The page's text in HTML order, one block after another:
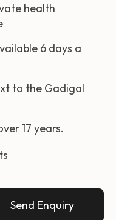
health
6 days a
to the Gadigal
17 years.
Send Enquiry